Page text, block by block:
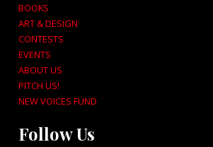
BOOKS
ART & DESIGN
CONTESTS
EVENTS
ABOUT US
PITCH US!
NEW VOICES FUND
Follow Us